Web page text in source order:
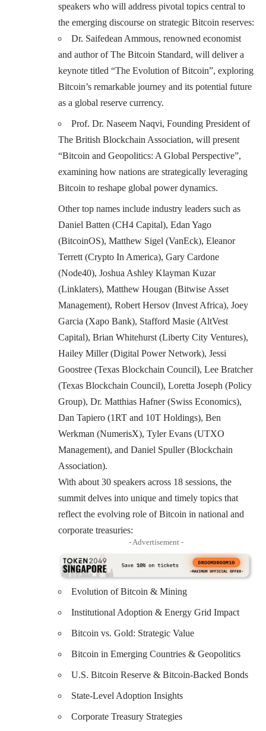
speakers who will address pivotal topics central to
the emerging discourse on strategic Bitcoin reserves:
Dr. Saifedean Ammous, renowned economist
and author of The Bitcoin Standard, will deliver a
keynote titled “The Evolution of Bitcoin”, exploring
Bitcoin’s remarkable journey and its potential future
as a global reserve currency.
Prof. Dr. Naseem Naqvi, Founding President of
The British Blockchain Association, will present
“Bitcoin and Geopolitics: A Global Perspective”,
examining how nations are strategically leveraging
Bitcoin to reshape global power dynamics.
Other top names include industry leaders such as
Daniel Batten (CH4 Capital), Edan Yago
(BitcoinOS), Matthew Sigel (VanEck), Eleanor
Terrett (Crypto In America), Gary Cardone
(Node40), Joshua Ashley Klayman Kuzar
(Linklaters), Matthew Hougan (Bitwise Asset
Management), Robert Hersov (Invest Africa), Joey
Garcia (Xapo Bank), Stafford Masie (AltVest
Capital), Brian Whitehurst (Liberty City Ventures),
Hailey Miller (Digital Power Network), Jessi
Goostree (Texas Blockchain Council), Lee Bratcher
(Texas Blockchain Council), Loretta Joseph (Policy
Group), Dr. Matthias Hafner (Swiss Economics),
Dan Tapiero (1RT and 10T Holdings), Ben
Werkman (NumerisX), Tyler Evans (UTXO
Management), and Daniel Spuller (Blockchain
Association).
With about 30 speakers across 18 sessions, the
summit delves into unique and timely topics that
reflect the evolving role of Bitcoin in national and
corporate treasuries:
- Advertisement -
Evolution of Bitcoin & Mining
Institutional Adoption & Energy Grid Impact
Bitcoin vs. Gold: Strategic Value
Bitcoin in Emerging Countries & Geopolitics
U.S. Bitcoin Reserve & Bitcoin-Backed Bonds
State-Level Adoption Insights
Corporate Treasury Strategies